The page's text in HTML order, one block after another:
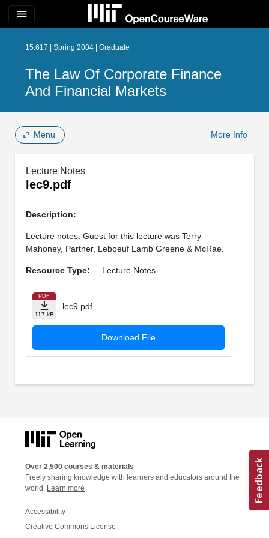
menu
15.617 | Spring 2004 | Graduate
The Law Of Corporate Finance
And Financial Markets
Menu More Info
Lecture Notes
lec9.pdf
Description:
Lecture notes. Guest for this lecture was Terry
Mahoney, Partner, Leboeuf Lamb Greene & McRae.
Resource Type: Lecture Notes
PDF
117 kB
lec9.pdf
Download File
Over 2,500 courses & materials
Freely sharing knowledge with learners and educators around the
world. Learn more
Accessibility
Creative Commons License